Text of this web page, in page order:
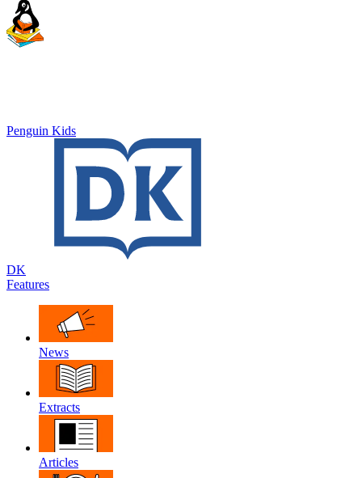
Penguin Kids
DK
Features
News
Extracts
Articles